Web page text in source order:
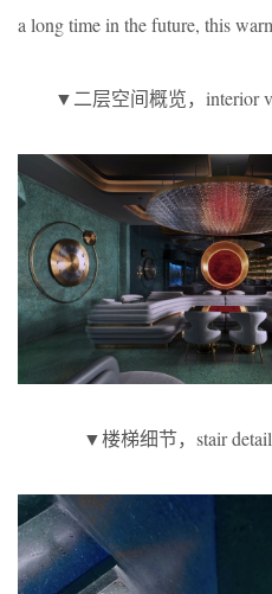
a long time in the future, this
▼二层空间概览，interior
▼楼梯细节，stair detail